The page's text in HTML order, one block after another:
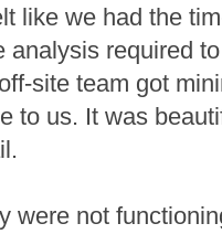
like we had the
analysis required
site team got
to us. It was
were not